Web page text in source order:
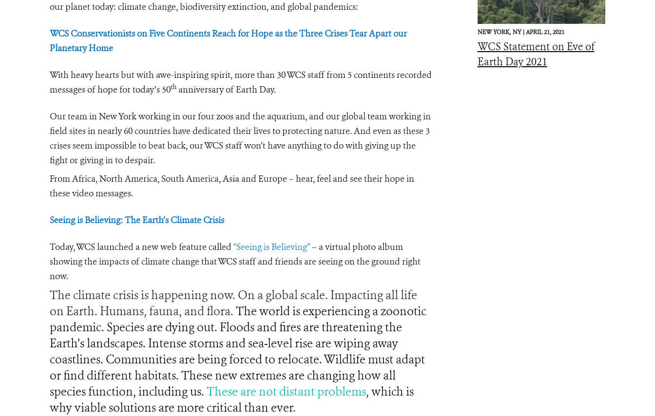
our planet today: climate change, biodiversity extinction, and global pandemics:
WCS Conservationists on Five Continents Reach for Hope as the Three Crises Tear Apart our
Planetary Home
With heavy hearts but with awe-inspiring spirit, more than 30 WCS staff from 5 continents recorded
messages of hope for today’s 50th anniversary of Earth Day.
Our team in New York working in our four zoos and the aquarium, and our global team working in
field sites in nearly 60 countries have dedicated their lives to protecting nature. And even as these 3
crises seem impossible to beat back, our WCS staff won’t have anything to do with giving up the
fight or giving in to despair.
From Africa, North America, South America, Asia and Europe – hear, feel and see their hope in
these video messages.
Seeing is Believing: The Earth’s Climate Crisis
Today, WCS launched a new web feature called “Seeing is Believing”– a virtual photo album
showing the impacts of climate change that WCS staff and friends are seeing on the ground right
now.
The climate crisis is happening now. On a global scale. Impacting all life
on Earth. Humans, fauna, and flora.The world is experiencing a zoonotic
pandemic. Species are dying out. Floods and fires are threatening the
Earth’s landscapes. Intense storms and sea-level rise are wiping away
coastlines. Communities are being forced to relocate. Wildlife must adapt
or find different habitats. These new extremes are changing how all
species function, including us.These are not distant problems, which is
why viable solutions are more critical than ever.
NEW YORK, NY |APRIL 21, 2021
WCS Statement on Eve of
Earth Day 2021